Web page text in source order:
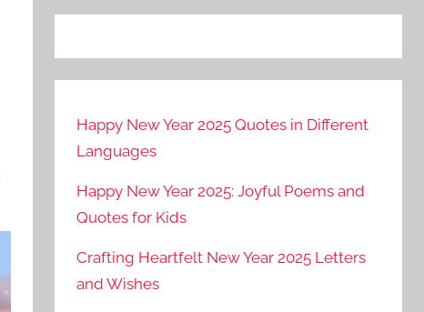
Happy New Year 2025 Quotes in Different
Languages
Happy New Year 2025: Joyful Poems and
Quotes for Kids
Crafting Heartfelt New Year 2025 Letters
and Wishes